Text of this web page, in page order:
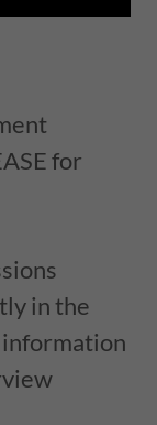
for
in the